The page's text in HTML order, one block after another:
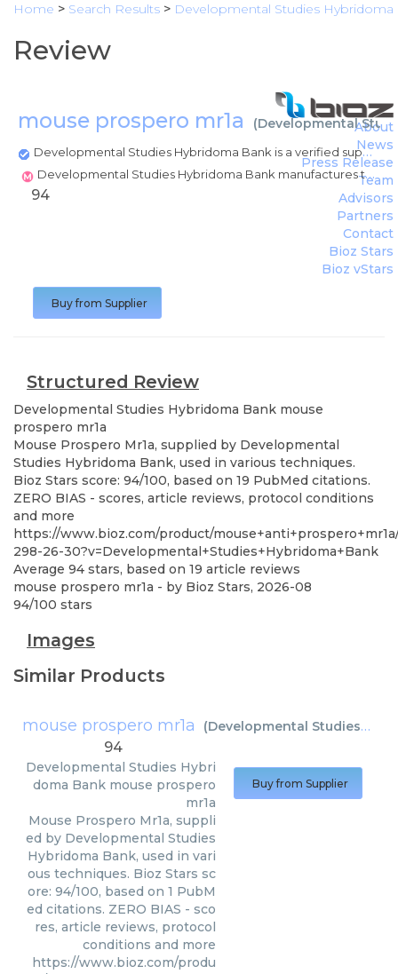
Home > Search Results > Developmental Studies Hybridoma
Review
mouse prospero mr1a (Developmental
Developmental Studies Hybridoma Bank is a verified supplier
Developmental Studies Hybridoma Bank manufactures this product
About
News
Press Release
Team
Advisors
Partners
Contact
Bioz Stars
Bioz vStars
94
Buy from Supplier
Structured Review
Developmental Studies Hybridoma Bank mouse
prospero mr1a
Mouse Prospero Mr1a, supplied by Developmental
Studies Hybridoma Bank, used in various techniques.
Bioz Stars score: 94/100, based on 19 PubMed citations.
ZERO BIAS - scores, article reviews, protocol conditions
and more
https://www.bioz.com/product/
298-26-30?v=Developmental+Studies+Hybridoma+Bank
Average 94 stars, based on 19 article reviews
mouse prospero mr1a - by Bioz Stars, 2026-08
94/100 stars
Images
Similar Products
mouse prospero mr1a (Developmental Studies Hybridoma Bank
94
Developmental Studies Hybri
doma Bank mouse prospero
mr1a
Mouse Prospero Mr1a, suppli
ed by Developmental Studies
Hybridoma Bank, used in vari
ous techniques. Bioz Stars sc
ore: 94/100, based on 1 PubM
ed citations. ZERO BIAS - sco
res, article reviews, protocol
conditions and more
https://www.bioz.com/produ
Buy from Supplier